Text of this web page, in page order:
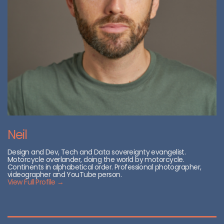
Neil
Design and Dev, Tech and Data sovereignty evangelist.
Motorcycle overlander, doing the world by motorcycle.
Continents in alphabetical order. Professional photographer,
videographer and YouTube person.
View Full Profile →